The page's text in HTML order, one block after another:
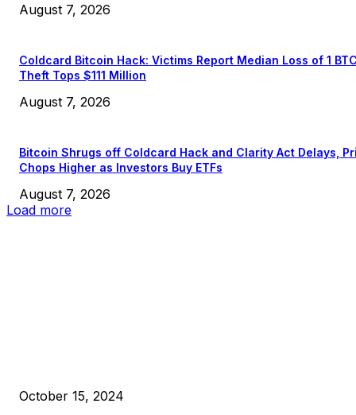
August 7, 2026
Coldcard Bitcoin Hack: Victims Report Median Loss of 1
Theft Tops $111 Million
August 7, 2026
Bitcoin Shrugs off Coldcard Hack and Clarity Act Delays,
Chops Higher as Investors Buy ETFs
August 7, 2026
Load more
October 15, 2024